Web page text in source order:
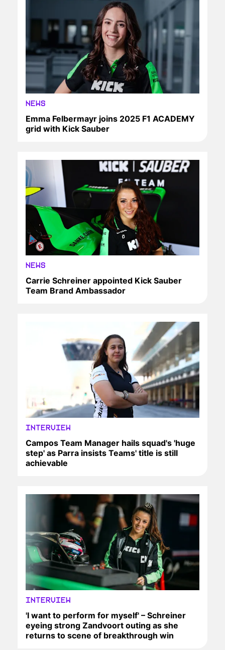
NEWS
Emma Felbermayr joins 2025 F1 ACADEMY
grid with Kick Sauber
NEWS
Carrie Schreiner appointed Kick Sauber
Team Brand Ambassador
INTERVIEW
Campos Team Manager hails squad's 'huge
step' as Parra insists Teams' title is still
achievable
INTERVIEW
'I want to perform for myself' – Schreiner
eyeing strong Zandvoort outing as she
returns to scene of breakthrough win